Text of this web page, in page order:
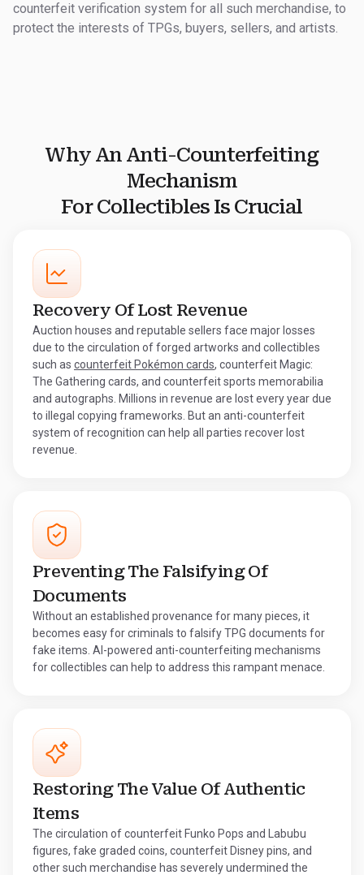
counterfeit verification system for all such merchandise, to
protect the interests of TPGs, buyers, sellers, and artists.
Why An Anti-Counterfeiting
Mechanism
For Collectibles Is Crucial
Recovery Of Lost Revenue
Auction houses and reputable sellers face major losses
due to the circulation of forged artworks and collectibles
such as counterfeit Pokémon cards, counterfeit Magic:
The Gathering cards, and counterfeit sports memorabilia
and autographs. Millions in revenue are lost every year due
to illegal copying frameworks. But an anti-counterfeit
system of recognition can help all parties recover lost
revenue.
Preventing The Falsifying Of
Documents
Without an established provenance for many pieces, it
becomes easy for criminals to falsify TPG documents for
fake items. AI-powered anti-counterfeiting mechanisms
for collectibles can help to address this rampant menace.
Restoring The Value Of Authentic
Items
The circulation of counterfeit Funko Pops and Labubu
figures, fake graded coins, counterfeit Disney pins, and
other such merchandise has severely undermined the